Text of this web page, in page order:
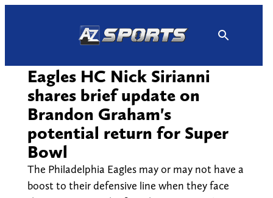
Eagles HC Nick Sirianni
shares brief update on
Brandon Graham's
potential return for Super
Bowl
The Philadelphia Eagles may or may not have a
boost to their defensive line when they face